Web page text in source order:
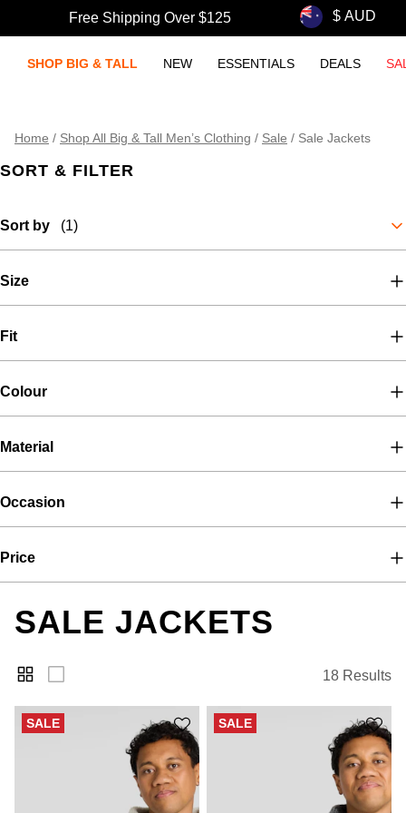
Free Shipping Over $125
SHOP BIG & TALL NEW ESSENTIALS DEALS
Home / Shop All Big & Tall Men’s Clothing / Sale / Sale Jackets
SORT & FILTER
Sort by (1)
Size
Fit
Colour
Material
Occasion
Price
SALE JACKETS
18 Results
SALE SALE